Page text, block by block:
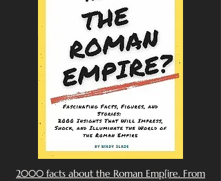
2000 facts about the Roman Emp[ire. From